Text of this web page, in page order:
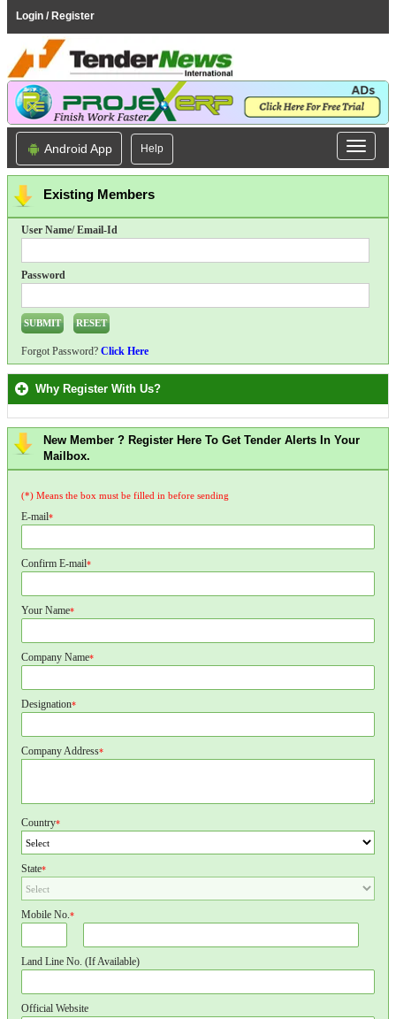
Login / Register
Android App Help
Existing Members
User Name/ Email-Id
Password
Forgot Password? Click Here
Why Register With Us?
New Member ? Register Here To Get Tender Alerts In Your
Mailbox.
(*) Means the box must be filled in before sending
E-mail*
Confirm E-mail*
Your Name*
Company Name*
Designation*
Company Address*
Country*
State*
Mobile No.*
Land Line No. (If Available)
Official Website